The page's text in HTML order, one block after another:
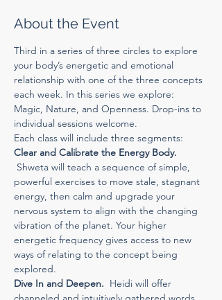
About the Event
Third in a series of three circles to explore
your body’s energetic and emotional
relationship with one of the three concepts
each week. In this series we explore:
Magic, Nature, and Openness. Drop-ins to
individual sessions welcome.
Each class will include three segments:
Clear and Calibrate the Energy Body.
Shweta will teach a sequence of simple,
powerful exercises to move stale, stagnant
energy, then calm and upgrade your
nervous system to align with the changing
vibration of the planet. Your higher
energetic frequency gives access to new
ways of relating to the concept being
explored.
Dive In and Deepen. Heidi will offer